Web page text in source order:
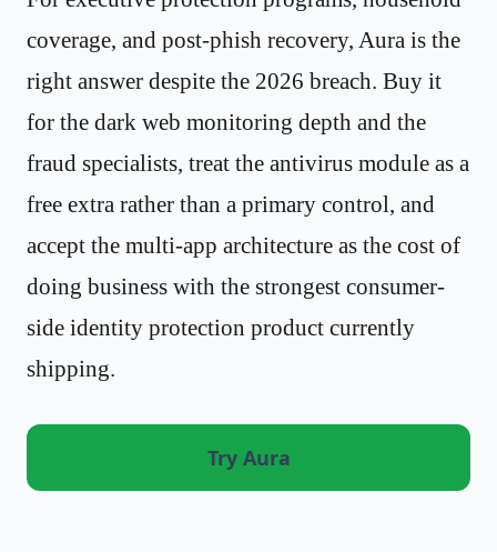
coverage, and post-phish recovery, Aura is the
right answer despite the 2026 breach. Buy it
for the dark web monitoring depth and the
fraud specialists, treat the antivirus module as a
free extra rather than a primary control, and
accept the multi-app architecture as the cost of
doing business with the strongest consumer-
side identity protection product currently
shipping.
Try Aura